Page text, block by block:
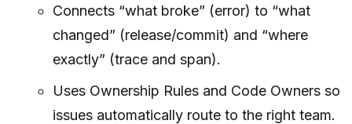
Connects “what broke” (error) to “what
changed” (release/commit) and “where
exactly” (trace and span).
Uses Ownership Rules and Code Owners so
issues automatically route to the right team.